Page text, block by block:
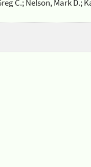
C.; Nelson, Mark D.;